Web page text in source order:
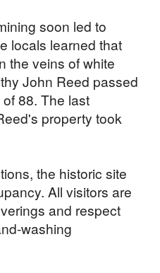
soon led to
locals learned that
the veins of white
John Reed passed
88. The last
property took
the historic site
All visitors are
and respect
washing